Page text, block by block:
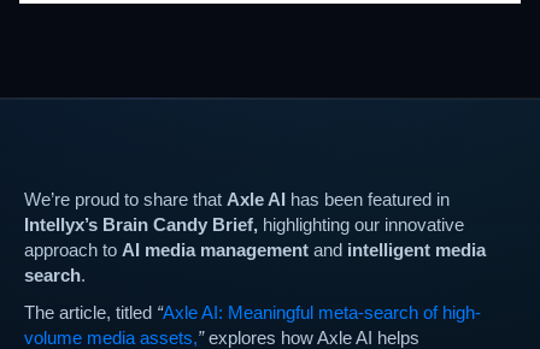
We’re proud to share that Axle AI has been featured in
Intellyx’s Brain Candy Brief, highlighting our innovative
approach to AI media management and intelligent media
search.
The article, titled “Axle AI: Meaningful meta-search of high-
volume media assets,”explores how Axle AI helps